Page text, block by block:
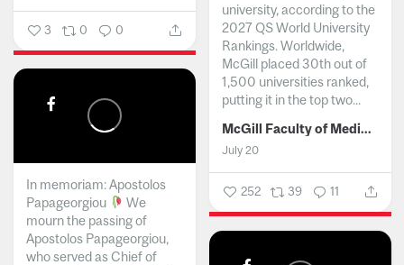
3 0 0
university, according to the
2027 QS World University
Rankings. Worldwide,
McGill placed 30th out of
1,500 universities ranked,
putting it in the top two...
McGill Faculty of Medicine and Health Sciences
July 20
252 39 11
In memoriam: Apostolos
Papageorgiou
We
mourn the passing of
Apostolos Papageorgiou,
who served as Chief of